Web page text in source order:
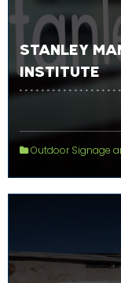
STANLEY
INSTITUTE
Outdoor Signage